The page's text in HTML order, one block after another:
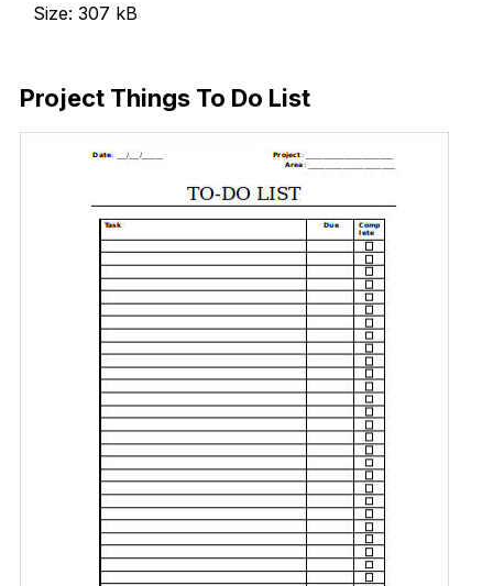
Size: 307 kB
Project Things To Do List